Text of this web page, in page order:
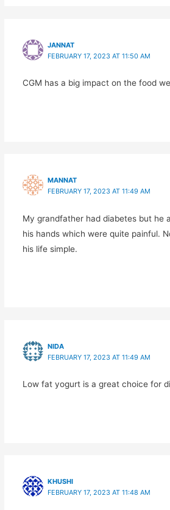
JANNAT
FEBRUARY 17, 2023 AT 11:50 AM
CGM has a big impact on the food
MANNAT
FEBRUARY 17, 2023 AT 11:49 AM
My grandfather had diabetes but he
his hands which were quite painful.
his life simple.
NIDA
FEBRUARY 17, 2023 AT 11:49 AM
Low fat yogurt is a great choice for
KHUSHI
FEBRUARY 17, 2023 AT 11:48 AM